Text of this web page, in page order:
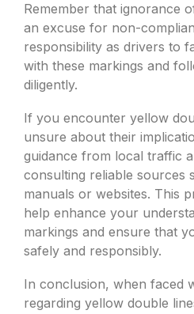
Remember that ignorance
an excuse for non-
responsibility as drivers to
with these markings and
diligently.
If you encounter yellow
unsure about their
guidance from local traffic
consulting reliable sources
manuals or websites. This
help enhance your
markings and ensure that
safely and responsibly.
In conclusion, when faced
regarding yellow double